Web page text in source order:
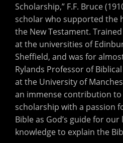
Scholarship,” F.F. Bruce
scholar who supported the
the New Testament.
at the universities of
Sheffield, and was for
Rylands Professor of
at the University of
an immense contribution to
scholarship with a passion
Bible as God’s guide for
knowledge to explain the